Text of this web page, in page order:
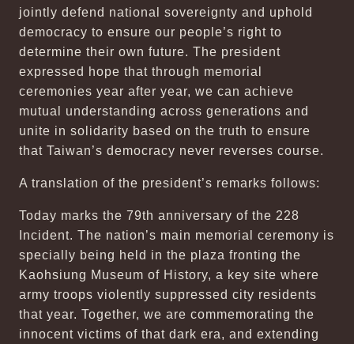
jointly defend national sovereignty and uphold
democracy to ensure our people’s right to
determine their own future. The president
expressed hope that through memorial
ceremonies year after year, we can achieve
mutual understanding across generations and
unite in solidarity based on the truth to ensure
that Taiwan’s democracy never reverses course.
A translation of the president’s remarks follows:
Today marks the 79th anniversary of the 228
Incident. The nation’s main memorial ceremony is
specially being held in the plaza fronting the
Kaohsiung Museum of History, a key site where
army troops violently suppressed city residents
that year. Together, we are commemorating the
innocent victims of that dark era, and extending